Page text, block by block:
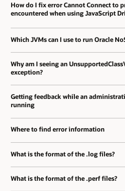
How do I fix error Cannot Connect to
encountered when using JavaScript
Which JVMs can I use to run Oracle
Why am I seeing an
exception?
Getting feedback while an
running
Where to find error information
What is the format of the .log files?
What is the format of the .perf files?